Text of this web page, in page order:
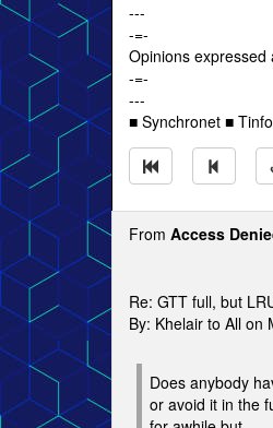
---
-=-
Opinions
-=-
---
■ Synchronet ■
From Access
Re: GTT full, but
By: Khelair to All on
Does anybody
or avoid it in the